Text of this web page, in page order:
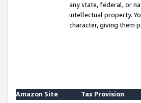
any state, federal, or
intellectual property.
character, giving them
Amazon Site
Tax Provision